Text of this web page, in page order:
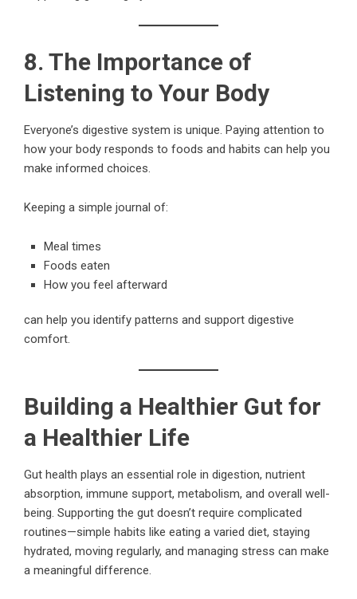
8. The Importance of
Listening to Your Body
Everyone’s digestive system is unique. Paying attention to
how your body responds to foods and habits can help you
make informed choices.
Keeping a simple journal of:
Meal times
Foods eaten
How you feel afterward
can help you identify patterns and support digestive
comfort.
Building a Healthier Gut for
a Healthier Life
Gut health plays an essential role in digestion, nutrient
absorption, immune support, metabolism, and overall well-
being. Supporting the gut doesn’t require complicated
routines—simple habits like eating a varied diet, staying
hydrated, moving regularly, and managing stress can make
a meaningful difference.